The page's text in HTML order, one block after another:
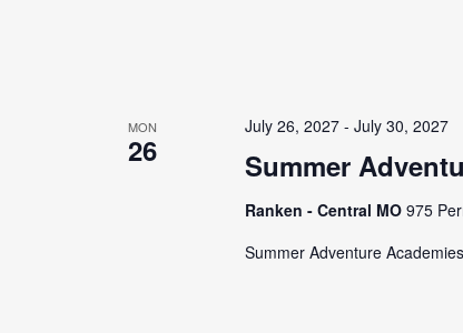
MON
26 Summer
July 26, 2027- July 30, 2027
Ranken - Central MO 975
Summer Adventure